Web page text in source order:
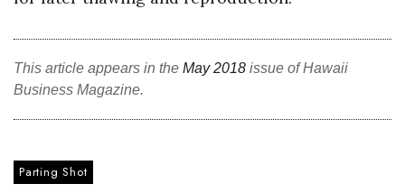
Leadership
Lifestyle
Marketing
Natural Environment
This article appears in the May 2018 issue of Hawaii
Business Magazine.
Parting Shot